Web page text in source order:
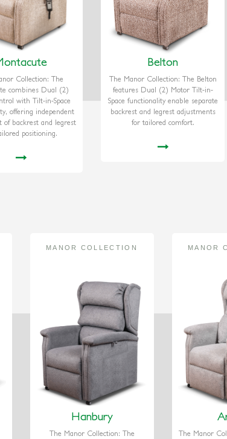
Collection: The
combines Dual (2)
with Tilt-in-Space
offering independent
of backrest and legrest
positioning.
Belton
The Manor Collection: The Belton
features Dual (2) Motor Tilt-in-
Space functionality enable separate
backrest and legrest adjustments
for tailored comfort.
MANOR COLLECTION
Hanbury
The Manor Collection: The
MANOR
The Manor